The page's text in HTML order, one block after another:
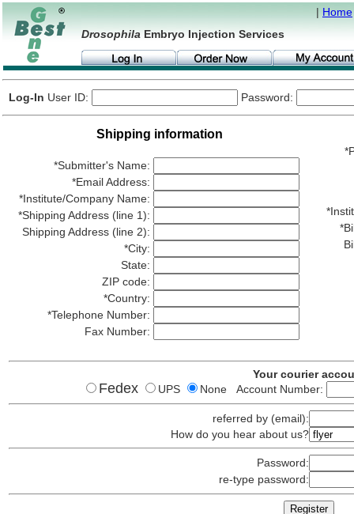
| Home
Drosophila Embryo Injection Services
Log-In User ID: Password:
Shipping information
*Submitter's Name:
*Email Address:
*Institute/Company Name:
*Shipping Address (line 1):
Shipping Address (line 2):
*City:
State:
ZIP code:
*Country:
*Telephone Number:
Fax Number:
Your courier
Fedex UPS None Account Number:
referred by (email):
How do you hear about us?
Password:
re-type password: